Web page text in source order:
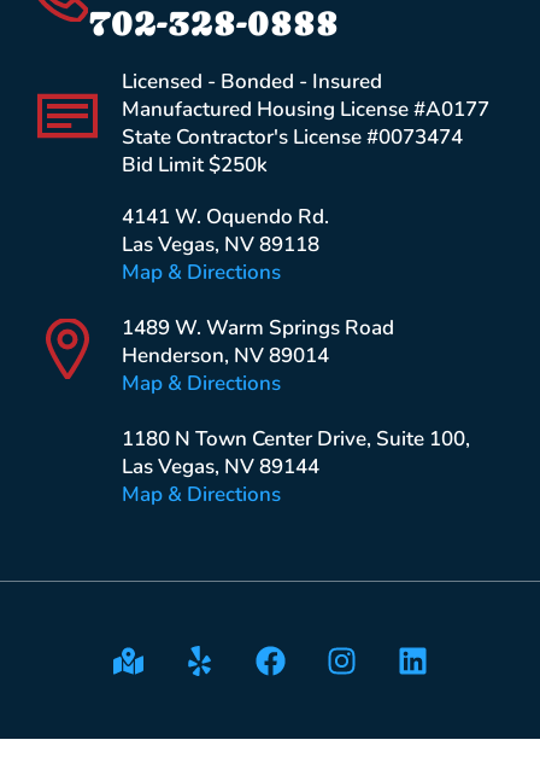
702-328-0888
Licensed - Bonded - Insured
Manufactured Housing License #A0177
State Contractor's License #0073474
Bid Limit $250k
4141 W. Oquendo Rd.
Las Vegas, NV 89118
Map & Directions
1489 W. Warm Springs Road
Henderson, NV 89014
Map & Directions
1180 N Town Center Drive, Suite 100,
Las Vegas, NV 89144
Map & Directions